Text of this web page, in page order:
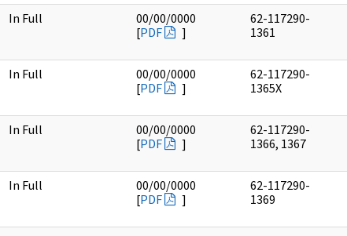
In Full
00/00/0000
[PDF ]
62-117290-
1361
In Full
00/00/0000
[PDF ]
62-117290-
1365X
In Full
00/00/0000
[PDF ]
62-117290-
1366, 1367
In Full
00/00/0000
[PDF ]
62-117290-
1369